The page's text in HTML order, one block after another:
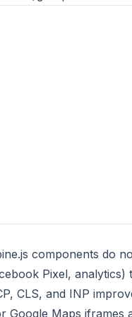
components do
Pixel, analytics)
CLS, and INP
Maps iframes